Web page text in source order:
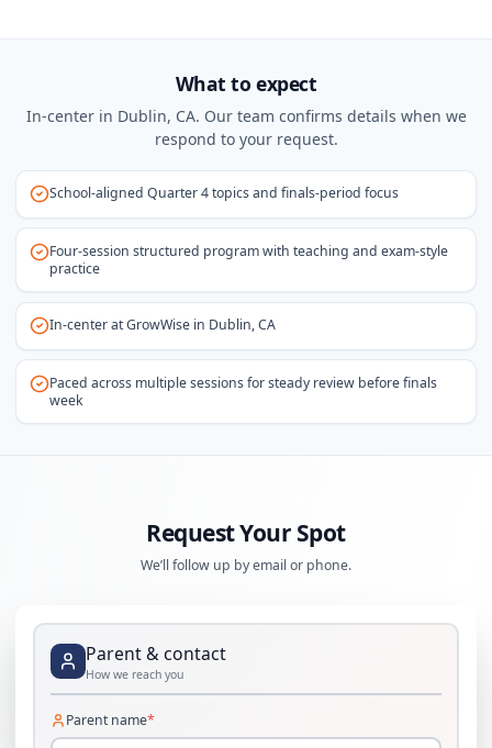
What to expect
In-center in Dublin, CA. Our team confirms details when we
respond to your request.
School-aligned Quarter 4 topics and finals-period focus
Four-session structured program with teaching and exam-style
practice
In-center at GrowWise in Dublin, CA
Paced across multiple sessions for steady review before finals
week
Request Your Spot
We’ll follow up by email or phone.
Parent & contact
How we reach you
Parent name*